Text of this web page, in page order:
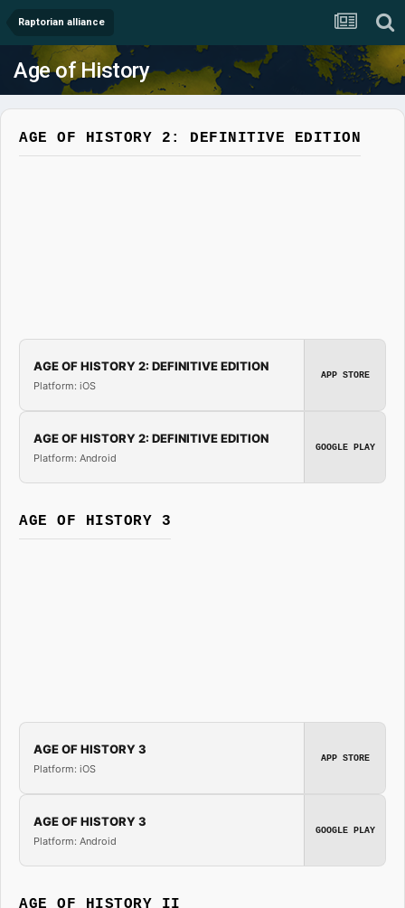
Raptorian alliance
Age of History
AGE OF HISTORY 2: DEFINITIVE EDITION
AGE OF HISTORY 2: DEFINITIVE EDITION
Platform: iOS
APP STORE
AGE OF HISTORY 2: DEFINITIVE EDITION
Platform: Android
GOOGLE PLAY
AGE OF HISTORY 3
AGE OF HISTORY 3
Platform: iOS
APP STORE
AGE OF HISTORY 3
Platform: Android
GOOGLE PLAY
AGE OF HISTORY II